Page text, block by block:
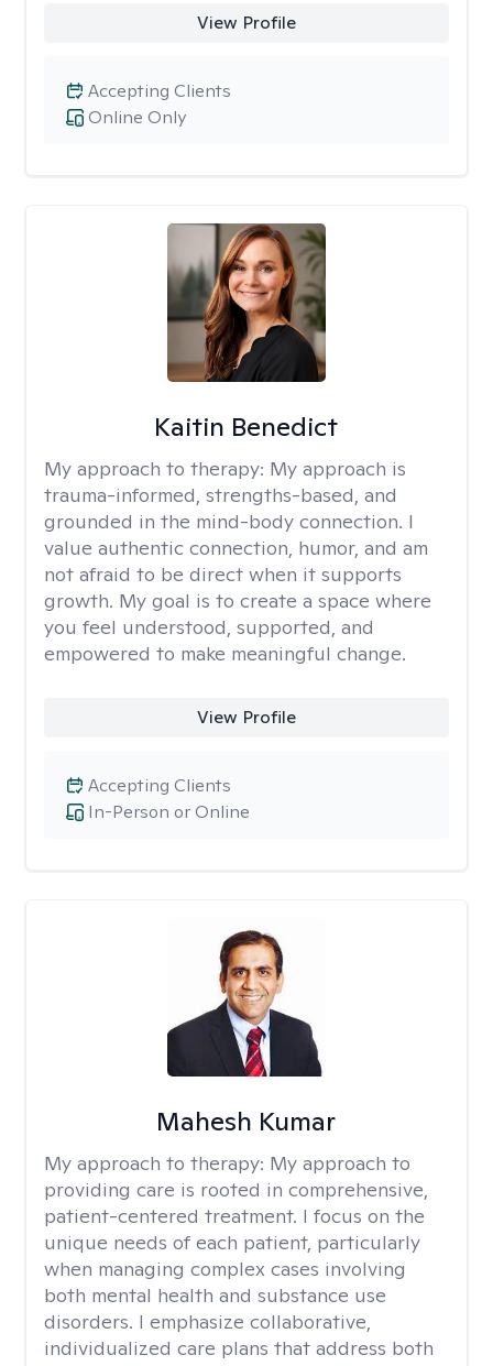
View Profile
Online Only
Accepting Clients
Kaitin Benedict
My approach to therapy: My approach is
trauma-informed, strengths-based, and
grounded in the mind-body connection. I
value authentic connection, humor, and am
not afraid to be direct when it supports
growth. My goal is to create a space where
you feel understood, supported, and
empowered to make meaningful change.
View Profile
In-Person or Online
Accepting Clients
Mahesh Kumar
My approach to therapy: My approach to
providing care is rooted in comprehensive,
patient-centered treatment. I focus on the
unique needs of each patient, particularly
when managing complex cases involving
both mental health and substance use
disorders. I emphasize collaborative,
individualized care plans that address both